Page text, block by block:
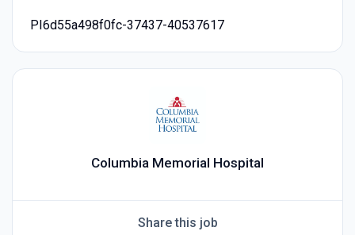
PI6d55a498f0fc-37437-40537617
Columbia Memorial Hospital
Share this job